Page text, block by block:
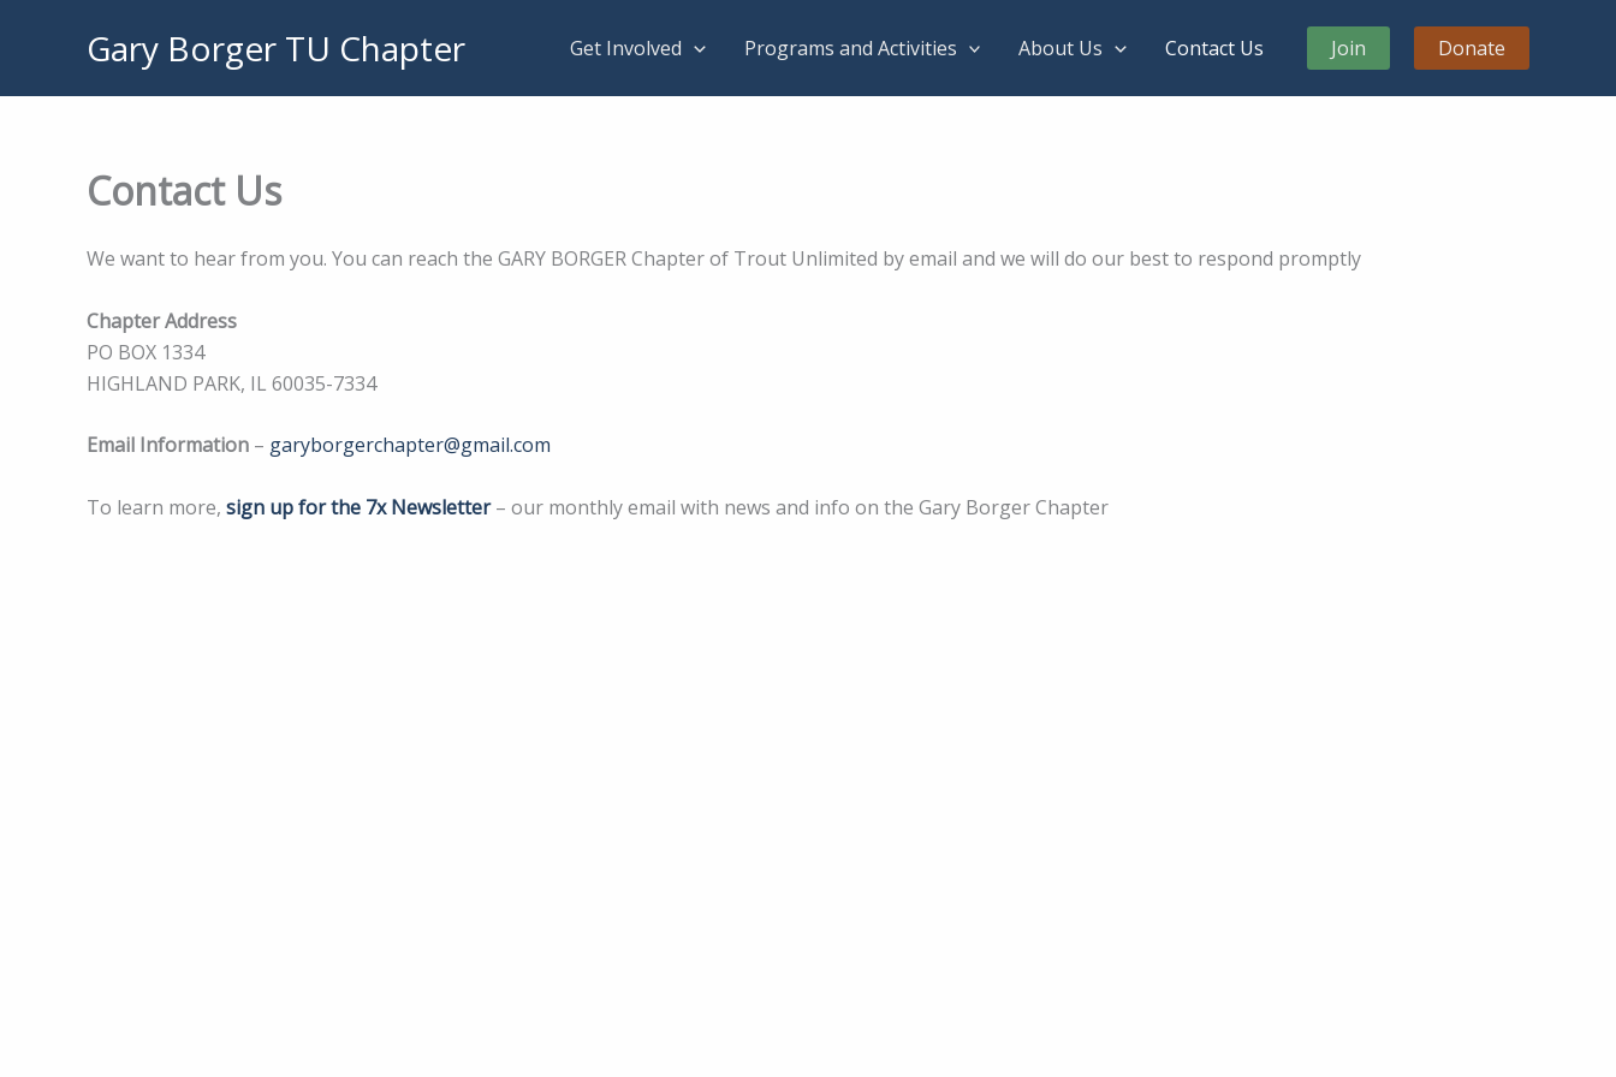
Gary Borger TU Chapter Get Involved Programs and Activities About Us Contact Us Join Donate
Contact Us
We want to hear from you. You can reach the GARY BORGER Chapter of Trout Unlimited by email and we will do our best to respond promptly
Chapter Address
PO BOX 1334
HIGHLAND PARK, IL 60035-7334
Email Information – garyborgerchapter@gmail.com
To learn more, sign up for the 7x Newsletter– our monthly email with news and info on the Gary Borger Chapter